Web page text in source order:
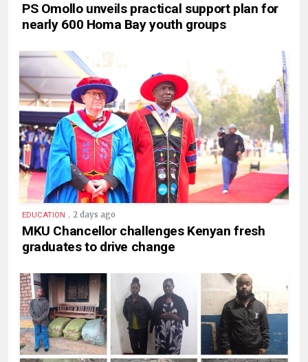
PS Omollo unveils practical support plan for
nearly 600 Homa Bay youth groups
EDUCATION . 2 days ago
MKU Chancellor challenges Kenyan fresh
graduates to drive change